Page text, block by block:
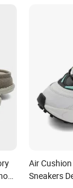
Air
Sneakers